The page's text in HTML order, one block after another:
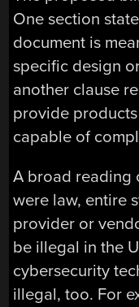
One section
document is
specific design
another clause
provide
capable of
A broad reading
were law, entire
provider or
be illegal in the
cybersecurity
illegal, too. For